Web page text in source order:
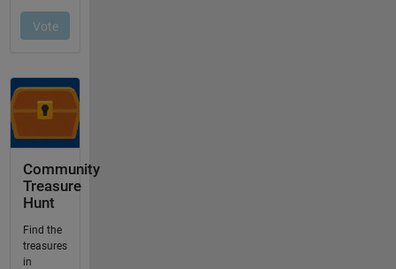
Community
Treasure
Hunt
Find the
treasures
in